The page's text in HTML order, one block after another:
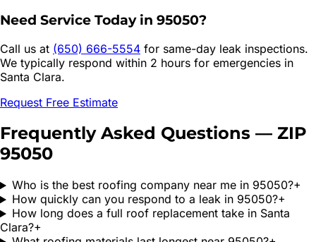
Need Service Today in 95050?
Call us at (650) 666-5554 for same-day leak inspections.
We typically respond within 2 hours for emergencies in
Santa Clara.
Request Free Estimate
Frequently Asked Questions — ZIP
95050
Who is the best roofing company near me in 95050?+
How quickly can you respond to a leak in 95050?+
How long does a full roof replacement take in Santa
Clara?+